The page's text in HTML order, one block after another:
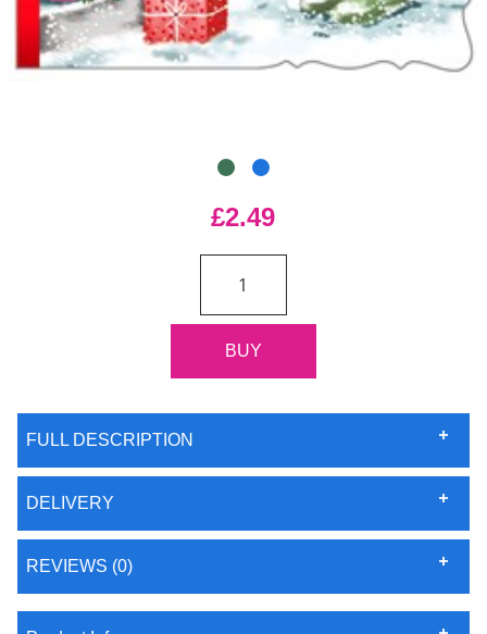
£2.49
FULL DESCRIPTION
DELIVERY
REVIEWS (0)